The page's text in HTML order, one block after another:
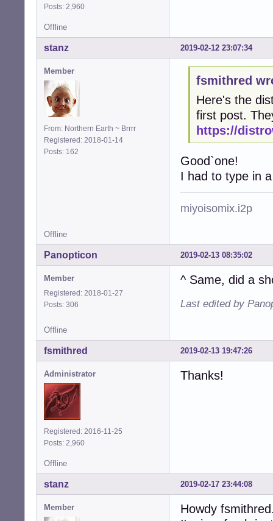
Posts: 2,960
Offline
2019-02-12 23:07:34
stanz
Member
From: Northern Earth ~ Brrrr
Registered: 2018-01-14
Posts: 162
fsmithred
Here's the
first post.
https://
Good`one!
I had to type in
miyoisomix.i2p
Offline
2019-02-13 08:35:02
Panopticon
Member
Registered: 2018-01-27
Posts: 306
^ Same, did a
Last edited by
Offline
2019-02-13 19:47:26
fsmithred
Administrator
Registered: 2016-11-25
Posts: 2,960
Thanks!
Offline
2019-02-17 23:44:08
stanz
Member
Howdy